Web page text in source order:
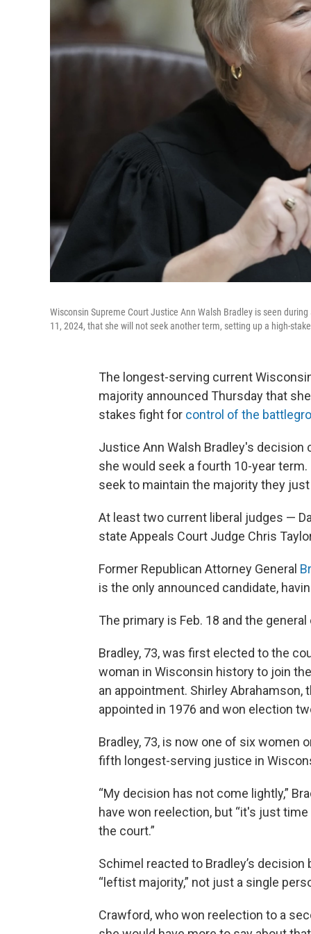
Wisconsin Supreme Court Justice Ann Walsh Bradley is seen
11, 2024, that she will not seek another term, setting up a high-
The longest-serving current
majority announced Thursday that
stakes fight for control of the
Justice Ann Walsh Bradley's
she would seek a fourth 10-year
seek to maintain the majority they
At least two current liberal judges —
state Appeals Court Judge Chris
Former Republican Attorney General
is the only announced candidate,
The primary is Feb. 18 and the
Bradley, 73, was first elected to the
woman in Wisconsin history to join
an appointment. Shirley
appointed in 1976 and won election
Bradley, 73, is now one of six women
fifth longest-serving justice in
“My decision has not come lightly,”
have won reelection, but “it's just
the court.”
Schimel reacted to Bradley’s
“leftist majority,” not just a single
Crawford, who won reelection to a